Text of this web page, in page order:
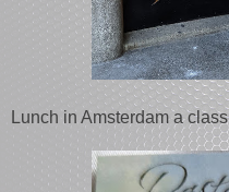
Lunch in Amsterdam a